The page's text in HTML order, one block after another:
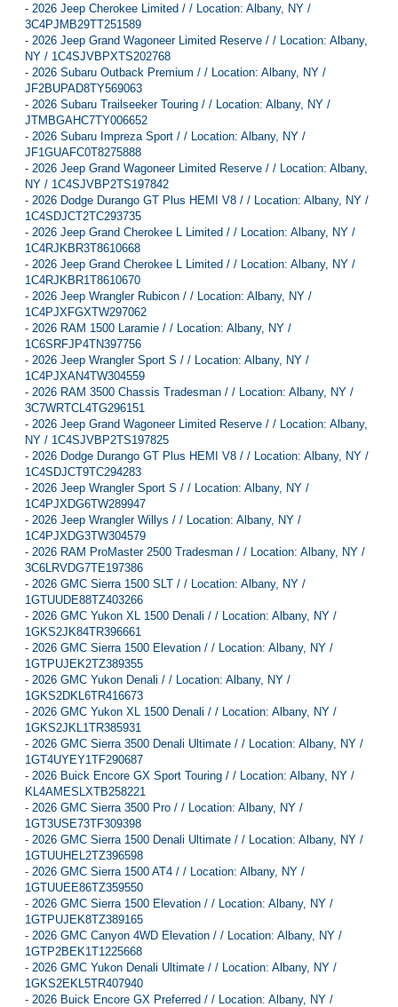
- 2026 Jeep Cherokee Limited / / Location: Albany, NY /
3C4PJMB29TT251589
- 2026 Jeep Grand Wagoneer Limited Reserve / / Location: Albany,
NY / 1C4SJVBPXTS202768
- 2026 Subaru Outback Premium / / Location: Albany, NY /
JF2BUPAD8TY569063
- 2026 Subaru Trailseeker Touring / / Location: Albany, NY /
JTMBGAHC7TY006652
- 2026 Subaru Impreza Sport / / Location: Albany, NY /
JF1GUAFC0T8275888
- 2026 Jeep Grand Wagoneer Limited Reserve / / Location: Albany,
NY / 1C4SJVBP2TS197842
- 2026 Dodge Durango GT Plus HEMI V8 / / Location: Albany, NY /
1C4SDJCT2TC293735
- 2026 Jeep Grand Cherokee L Limited / / Location: Albany, NY /
1C4RJKBR3T8610668
- 2026 Jeep Grand Cherokee L Limited / / Location: Albany, NY /
1C4RJKBR1T8610670
- 2026 Jeep Wrangler Rubicon / / Location: Albany, NY /
1C4PJXFGXTW297062
- 2026 RAM 1500 Laramie / / Location: Albany, NY /
1C6SRFJP4TN397756
- 2026 Jeep Wrangler Sport S / / Location: Albany, NY /
1C4PJXAN4TW304559
- 2026 RAM 3500 Chassis Tradesman / / Location: Albany, NY /
3C7WRTCL4TG296151
- 2026 Jeep Grand Wagoneer Limited Reserve / / Location: Albany,
NY / 1C4SJVBP2TS197825
- 2026 Dodge Durango GT Plus HEMI V8 / / Location: Albany, NY /
1C4SDJCT9TC294283
- 2026 Jeep Wrangler Sport S / / Location: Albany, NY /
1C4PJXDG6TW289947
- 2026 Jeep Wrangler Willys / / Location: Albany, NY /
1C4PJXDG3TW304579
- 2026 RAM ProMaster 2500 Tradesman / / Location: Albany, NY /
3C6LRVDG7TE197386
- 2026 GMC Sierra 1500 SLT / / Location: Albany, NY /
1GTUUDE88TZ403266
- 2026 GMC Yukon XL 1500 Denali / / Location: Albany, NY /
1GKS2JK84TR396661
- 2026 GMC Sierra 1500 Elevation / / Location: Albany, NY /
1GTPUJEK2TZ389355
- 2026 GMC Yukon Denali / / Location: Albany, NY /
1GKS2DKL6TR416673
- 2026 GMC Yukon XL 1500 Denali / / Location: Albany, NY /
1GKS2JKL1TR385931
- 2026 GMC Sierra 3500 Denali Ultimate / / Location: Albany, NY /
1GT4UYEY1TF290687
- 2026 Buick Encore GX Sport Touring / / Location: Albany, NY /
KL4AMESLXTB258221
- 2026 GMC Sierra 3500 Pro / / Location: Albany, NY /
1GT3USE73TF309398
- 2026 GMC Sierra 1500 Denali Ultimate / / Location: Albany, NY /
1GTUUHEL2TZ396598
- 2026 GMC Sierra 1500 AT4 / / Location: Albany, NY /
1GTUUEE86TZ359550
- 2026 GMC Sierra 1500 Elevation / / Location: Albany, NY /
1GTPUJEK8TZ389165
- 2026 GMC Canyon 4WD Elevation / / Location: Albany, NY /
1GTP2BEK1T1225668
- 2026 GMC Yukon Denali Ultimate / / Location: Albany, NY /
1GKS2EKL5TR407940
- 2026 Buick Encore GX Preferred / / Location: Albany, NY /